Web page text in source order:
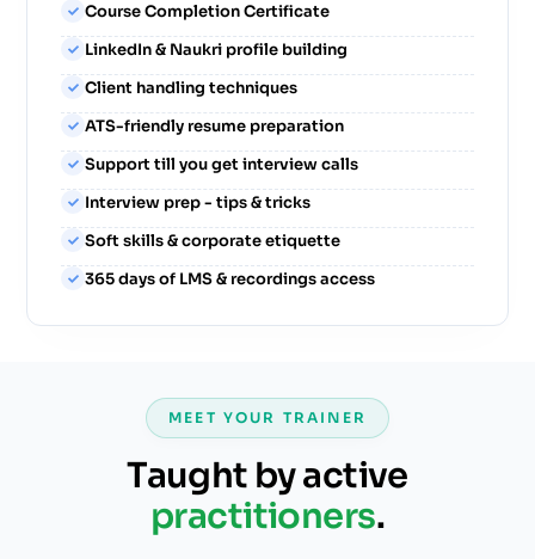
Course Completion Certificate
LinkedIn & Naukri profile building
Client handling techniques
ATS-friendly resume preparation
Support till you get interview calls
Interview prep - tips & tricks
Soft skills & corporate etiquette
365 days of LMS & recordings access
MEET YOUR TRAINER
Taught by active
practitioners.